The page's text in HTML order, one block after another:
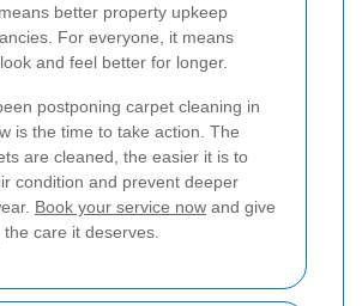
better property upkeep
For everyone, it means
and feel better for longer.
postponing carpet cleaning in
is the time to take action. The
are cleaned, the easier it is to
condition and prevent deeper
Book your service now and give
care it deserves.